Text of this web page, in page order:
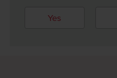
Yes